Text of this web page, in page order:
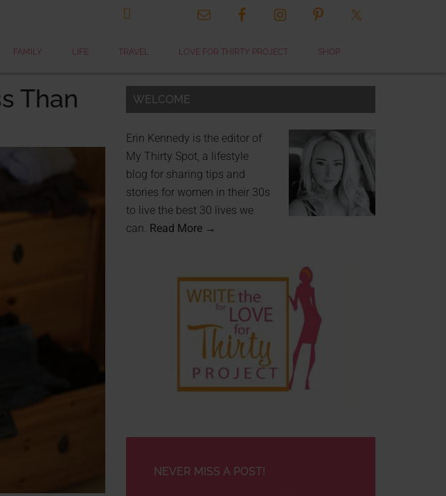

FAMILY LIFE TRAVEL LOVE FOR THIRTY PROJECT SHOP
Than
WELCOME
Erin Kennedy is the editor of
My Thirty Spot, a lifestyle
blog for sharing tips and
stories for women in their 30s
to live the best 30 lives we
can. Read More →
NEVER MISS A POST!